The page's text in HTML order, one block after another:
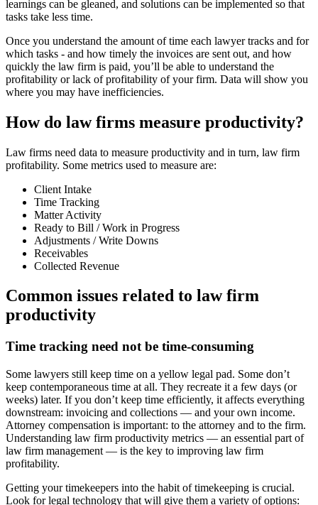
learnings can be gleaned, and solutions can be implemented so that
tasks take less time.
Once you understand the amount of time each lawyer tracks and for
which tasks - and how timely the invoices are sent out, and how
quickly the law firm is paid, you’ll be able to understand the
profitability or lack of profitability of your firm. Data will show you
where you may have inefficiencies.
How do law firms measure productivity?
Law firms need data to measure productivity and in turn, law firm
profitability. Some metrics used to measure are:
Client Intake
Time Tracking
Matter Activity
Ready to Bill / Work in Progress
Adjustments / Write Downs
Receivables
Collected Revenue
Common issues related to law firm
productivity
Time tracking need not be time-consuming
Some lawyers still keep time on a yellow legal pad. Some don’t
keep contemporaneous time at all. They recreate it a few days (or
weeks) later. If you don’t keep time efficiently, it affects everything
downstream: invoicing and collections — and your own income.
Attorney compensation is important: to the attorney and to the firm.
Understanding law firm productivity metrics — an essential part of
law firm management — is the key to improving law firm
profitability.
Getting your timekeepers into the habit of timekeeping is crucial.
Look for legal technology that will give them a variety of options: